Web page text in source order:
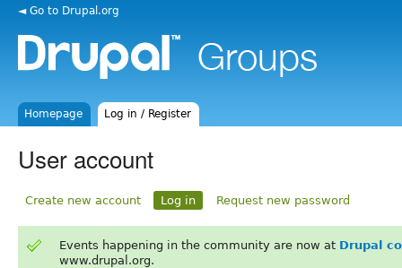
◄ Go to Drupal.org
Homepage Log in / Register
User account
Create new account Log in Request new password
Events happening in the community are now at Drupal
www.drupal.org.